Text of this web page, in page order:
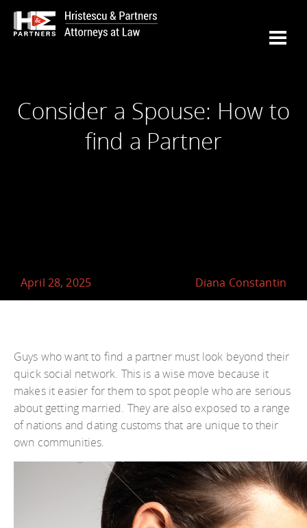
Consider a Spouse: How to
find a Partner
April 28, 2025 Diana Constantin
Guys who want to find a partner must look beyond their
quick social network. This is a wise move because it
makes it easier for them to spot people who are serious
about getting married. They are also exposed to a range
of nations and dating customs that are unique to their
own communities.